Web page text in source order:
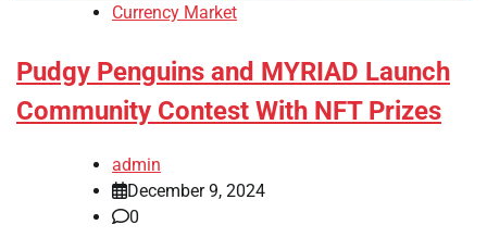
Currency Market
Pudgy Penguins and MYRIAD Launch
Community Contest With NFT Prizes
admin
December 9, 2024
0